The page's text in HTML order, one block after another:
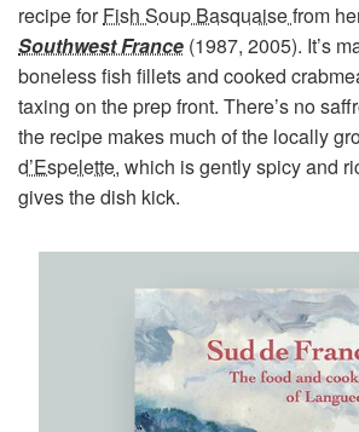
recipe forFish Soup Basquaisefrom
Southwest France (1987, 2005). It’s
boneless fish fillets and cooked
taxing on the prep front. There’s no
the recipe makes much of the locally
d’Espelette, which is gently spicy and
gives the dish kick.